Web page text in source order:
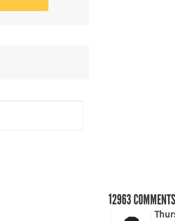
12963COMMENTS